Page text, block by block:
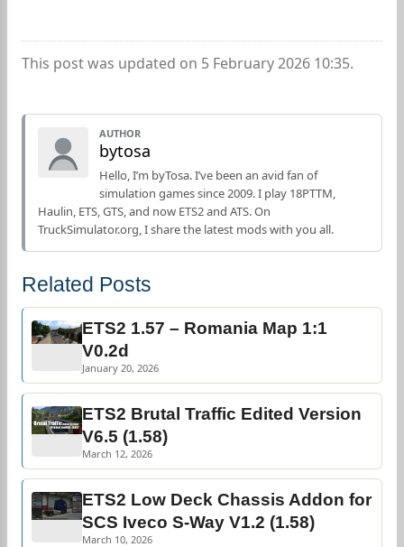
This post was updated on 5 February 2026 10:35.
AUTHOR
bytosa
Hello, I’m byTosa. I’ve been an avid fan of
simulation games since 2009. I play 18PTTM,
Haulin, ETS, GTS, and now ETS2 and ATS. On
TruckSimulator.org, I share the latest mods with you all.
Related Posts
ETS2 1.57 – Romania Map 1:1
V0.2d
January 20, 2026
ETS2 Brutal Traffic Edited Version
V6.5 (1.58)
March 12, 2026
ETS2 Low Deck Chassis Addon for
SCS Iveco S-Way V1.2 (1.58)
March 10, 2026